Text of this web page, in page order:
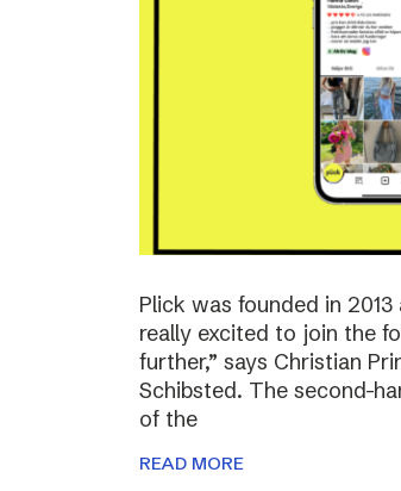
Plick was founded in
really excited to join the
further,” says Christian
Schibsted. The second-
of the
READ MORE